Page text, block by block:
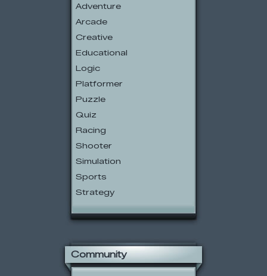
Adventure
Arcade
Creative
Educational
Logic
Platformer
Puzzle
Quiz
Racing
Shooter
Simulation
Sports
Strategy
Community